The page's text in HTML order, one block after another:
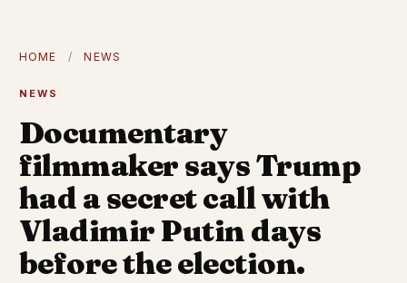
HOME / NEWS
NEWS
Documentary
filmmaker says Trump
had a secret call with
Vladimir Putin days
before the election.